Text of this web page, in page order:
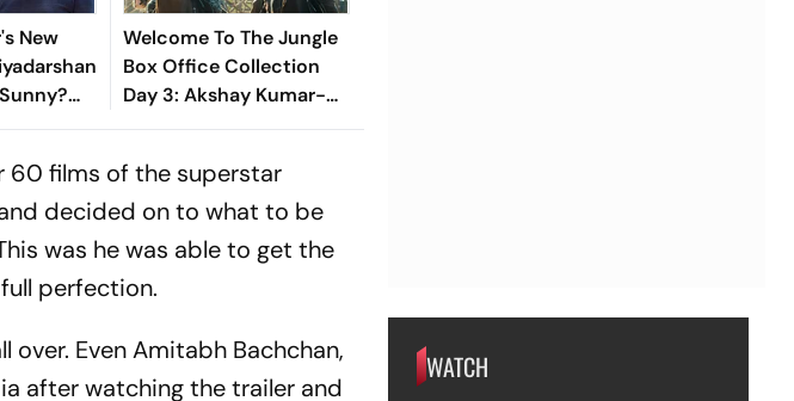
New
Know
Welcome To The Jungle
Box Office Collection
Day 3: Akshay Kumar-
Starrer Earns Over Rs 60
Weekend
60 films of the superstar
decided on to what to be
was he was able to get the
perfection.
over. Even Amitabh Bachchan,
after watching the trailer and
WATCH